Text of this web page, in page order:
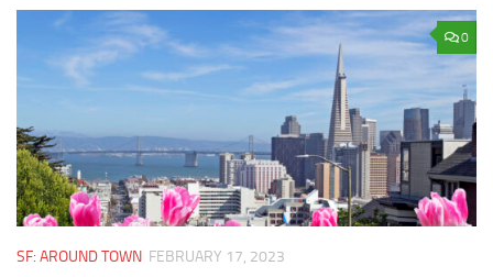
0
SF: AROUND TOWN FEBRUARY 17, 2023